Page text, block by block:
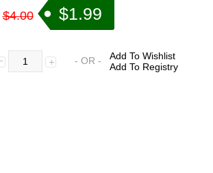
$4.00 $1.99
- OR - Add To Wishlist
Add To Registry